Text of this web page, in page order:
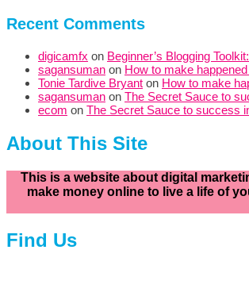
Recent Comments
digicamfx on Beginner’s Blogging
sagansuman on How to make
Tonie Tardive Bryant on How to make
sagansuman on The Secret Sauce to
ecom on The Secret Sauce to success
About This Site
This is a website about digital
make money online to live a life of
Find Us